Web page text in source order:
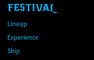
FESTIVAL
Lineup
Experience
Ship